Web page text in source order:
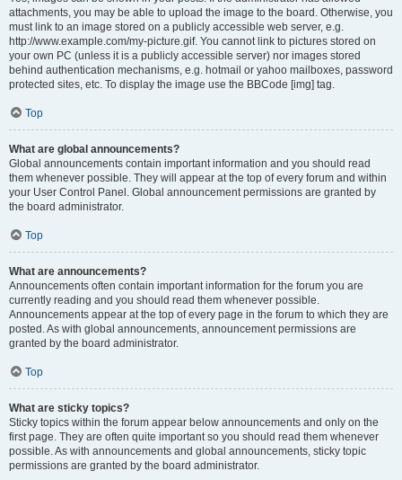
attachments, you may be able to upload the image to the board. Otherwise, you
must link to an image stored on a publicly accessible web server, e.g.
http://www.example.com/my-picture.gif. You cannot link to pictures stored on
your own PC (unless it is a publicly accessible server) nor images stored
behind authentication mechanisms, e.g. hotmail or yahoo mailboxes, password
protected sites, etc. To display the image use the BBCode [img] tag.
Top
What are global announcements?
Global announcements contain important information and you should read
them whenever possible. They will appear at the top of every forum and within
your User Control Panel. Global announcement permissions are granted by
the board administrator.
Top
What are announcements?
Announcements often contain important information for the forum you are
currently reading and you should read them whenever possible.
Announcements appear at the top of every page in the forum to which they are
posted. As with global announcements, announcement permissions are
granted by the board administrator.
Top
What are sticky topics?
Sticky topics within the forum appear below announcements and only on the
first page. They are often quite important so you should read them whenever
possible. As with announcements and global announcements, sticky topic
permissions are granted by the board administrator.